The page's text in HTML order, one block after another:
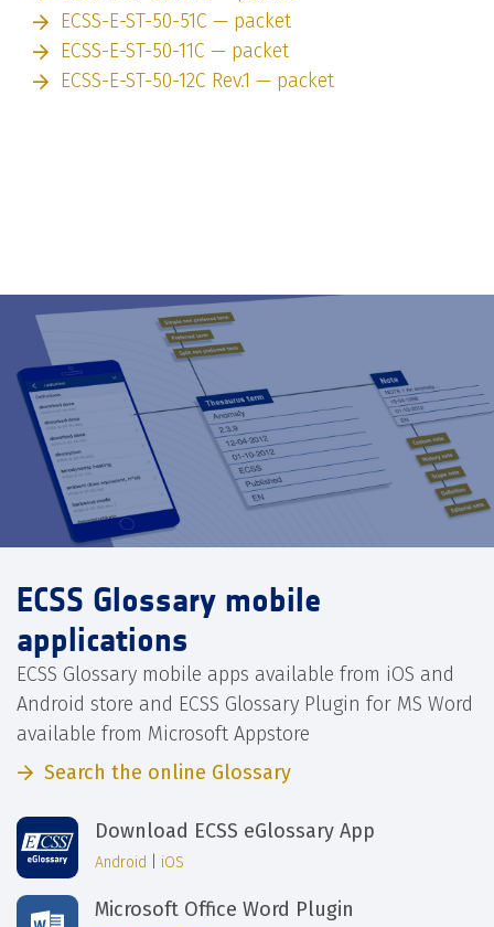
ECSS-E-ST-50-51C — packet
ECSS-E-ST-50-11C — packet
ECSS-E-ST-50-12C Rev.1 — packet
ECSS Glossary mobile
applications
ECSS Glossary mobile apps available from iOS and
Android store and ECSS Glossary Plugin for MS Word
available from Microsoft Appstore
Search the online Glossary
Download ECSS eGlossary App
Android iOS
Microsoft Office Word Plugin